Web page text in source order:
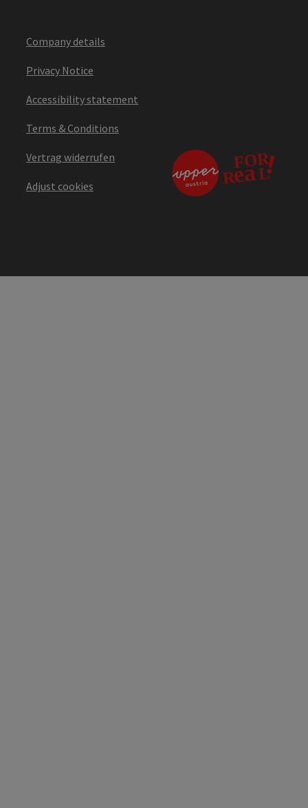
Company details
Privacy Notice
Accessibility statement
Terms & Conditions
Vertrag widerrufen
Adjust cookies